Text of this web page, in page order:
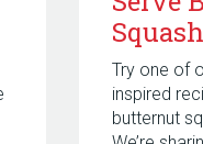
Try one of
inspired
butternut